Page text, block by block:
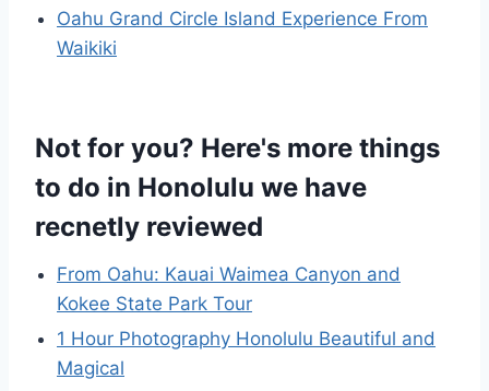
Oahu Grand Circle Island Experience From
Waikiki
Not for you? Here's more things
to do in Honolulu we have
recnetly reviewed
From Oahu: Kauai Waimea Canyon and
Kokee State Park Tour
1 Hour Photography Honolulu Beautiful and
Magical